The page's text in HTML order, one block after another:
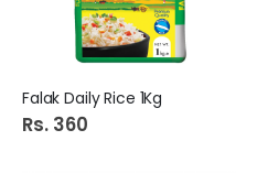
Falak Daily Rice 1Kg
Rs. 360